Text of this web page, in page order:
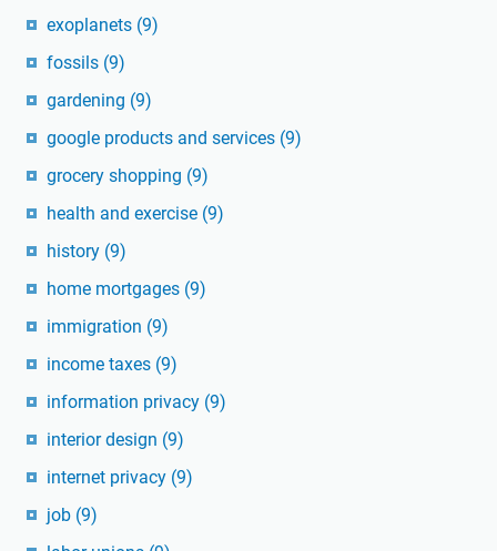
exoplanets (9)
fossils (9)
gardening (9)
google products and services (9)
grocery shopping (9)
health and exercise (9)
history (9)
home mortgages (9)
immigration (9)
income taxes (9)
information privacy (9)
interior design (9)
internet privacy (9)
job (9)